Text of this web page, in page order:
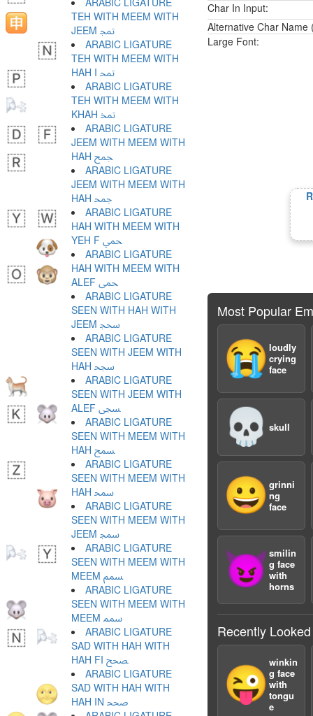
Char In Input:
Alternative Char Name
Large Font:
Most Popular
😭 loudly
crying
face
💀 skull
😀 grinni
ng
face
😈 smilin
g face
with
horns
Recently
😜
winkin
g face
with
tongu
e
TEH WITH MEEM WITH
JEEM ﵕ
ARABIC LIGATURE
TEH WITH MEEM WITH
HAH I ﵖ
ARABIC LIGATURE
TEH WITH MEEM WITH
KHAH ﵗ
ARABIC LIGATURE
JEEM WITH MEEM WITH
HAH ﵘ
ARABIC LIGATURE
JEEM WITH MEEM WITH
HAH ﵙ
ARABIC LIGATURE
HAH WITH MEEM WITH
YEH F ﵚ
ARABIC LIGATURE
HAH WITH MEEM WITH
ALEF ﵛ
ARABIC LIGATURE
SEEN WITH HAH WITH
JEEM ﵜ
ARABIC LIGATURE
SEEN WITH JEEM WITH
HAH ﵝ
ARABIC LIGATURE
SEEN WITH JEEM WITH
ALEF ﵞ
ARABIC LIGATURE
SEEN WITH MEEM WITH
HAH ﵟ
ARABIC LIGATURE
SEEN WITH MEEM WITH
HAH ﵠ
ARABIC LIGATURE
SEEN WITH MEEM WITH
JEEM ﵡ
ARABIC LIGATURE
SEEN WITH MEEM WITH
MEEM ﵢ
ARABIC LIGATURE
SEEN WITH MEEM WITH
MEEM ﵣ
ARABIC LIGATURE
SAD WITH HAH WITH
HAH FI ﵤ
ARABIC LIGATURE
SAD WITH HAH WITH
HAH IN ﵥ